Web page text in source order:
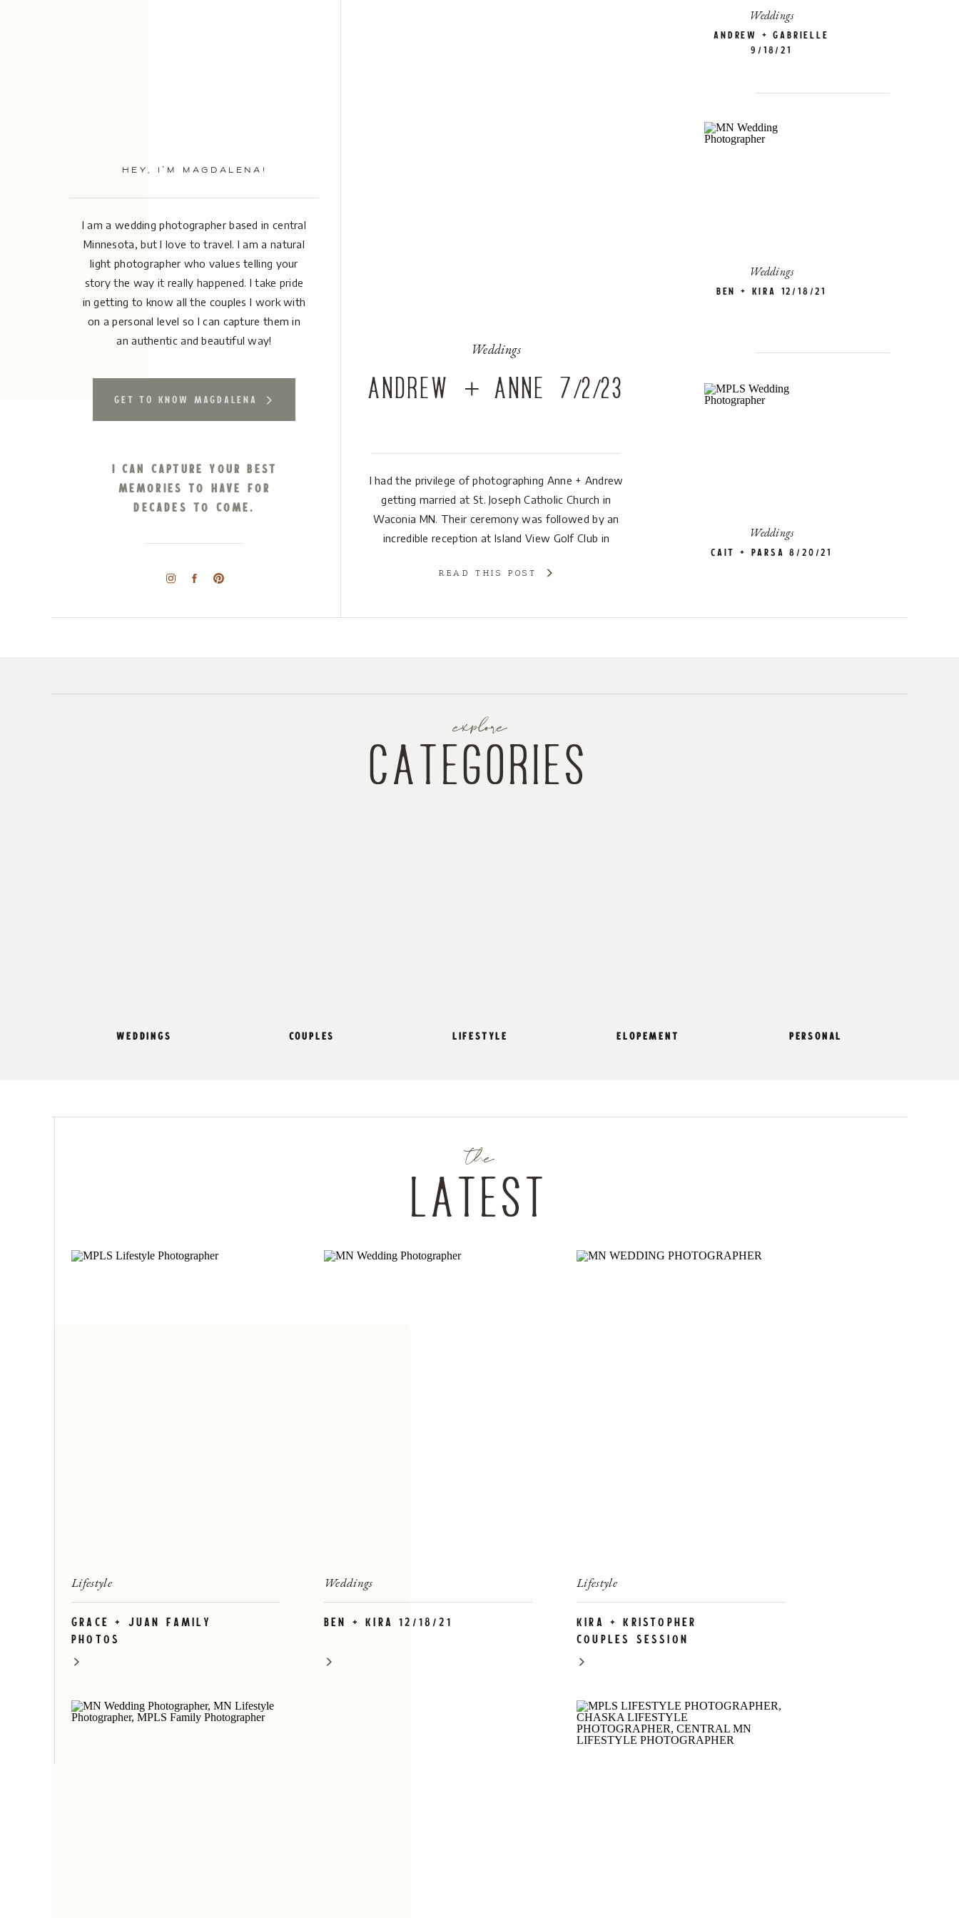
HEY, I’M MAGDALENA!
I am a wedding photographer based in central
Minnesota, but I love to travel. I am a natural
light photographer who values telling your
story the way it really happened. I take pride
in getting to know all the couples I work with
on a personal level so I can capture them in
an authentic and beautiful way!
I can capture your best
memories to have for
decades to come.
get to know magdalena Andrew + Anne 7/2/23
READ THIS POST
Weddings
I had the privilege of photographing Anne + Andrew
getting married at St. Joseph Catholic Church in
Waconia MN. Their ceremony was followed by an
incredible reception at Island View Golf Club in
was the number of friends that were there and ready
Andrew + Gabrielle
9/18/21
Weddings
Ben + Kira 12/18/21
Weddings
Cait + Parsa 8/20/21
Weddings
categories
explore
weddings couples lifestyle elopement personal
Latest
the
Lifestyle
Grace + Juan Family
Photos
Weddings
Ben + Kira 12/18/21
Lifestyle
Kira + Kristopher
Couples Session